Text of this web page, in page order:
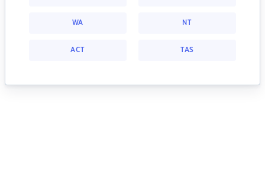
WA NT
ACT TAS